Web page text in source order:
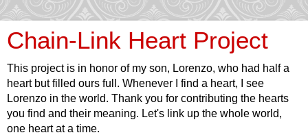
Chain-Link Heart Project
This project is in honor of my son, Lorenzo, who had half a
heart but filled ours full. Whenever I find a heart, I see
Lorenzo in the world. Thank you for contributing the hearts
you find and their meaning. Let's link up the whole world,
one heart at a time.